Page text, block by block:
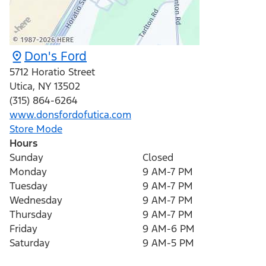
Don's Ford
5712 Horatio Street
Utica, NY 13502
(315) 864-6264
www.donsfordofutica.com
Store Mode
Hours
Sunday
Closed
Monday
9 AM-7 PM
Tuesday
9 AM-7 PM
Wednesday
9 AM-7 PM
Thursday
9 AM-7 PM
Friday
9 AM-6 PM
Saturday
9 AM-5 PM